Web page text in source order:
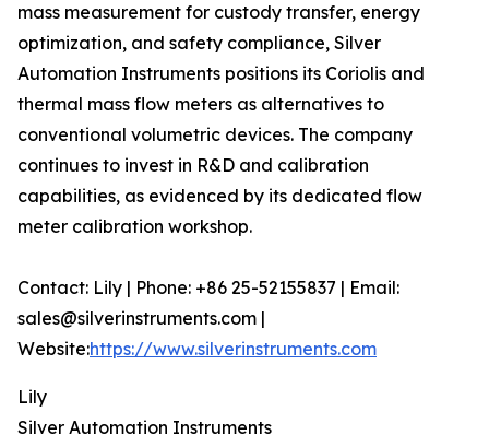
mass measurement for custody transfer, energy
optimization, and safety compliance, Silver
Automation Instruments positions its Coriolis and
thermal mass flow meters as alternatives to
conventional volumetric devices. The company
continues to invest in R&D and calibration
capabilities, as evidenced by its dedicated flow
meter calibration workshop.
Contact: Lily | Phone: +86 25-52155837 | Email:
sales@silverinstruments.com |
Website:https://www.silverinstruments.com
Lily
Silver Automation Instruments